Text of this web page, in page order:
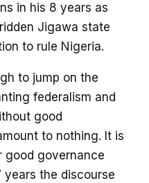
in his 8 years as
Jigawa state
to rule Nigeria.
to jump on the
federalism and
good
to nothing. It is
governance
the discourse